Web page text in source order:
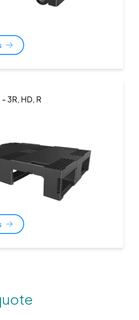
- 3R, HD, R